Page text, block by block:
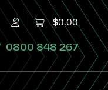
$0.00
0800 848 267